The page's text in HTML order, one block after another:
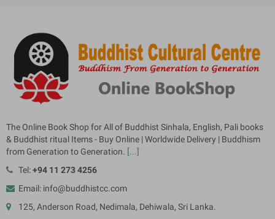
The Online Book Shop for All of Buddhist Sinhala, English, Pali books
& Buddhist ritual Items - Buy Online | Worldwide Delivery | Buddhism
from Generation to Generation. [...]
Tel:+94 11 273 4256
Email: info@buddhistcc.com
125, Anderson Road, Nedimala, Dehiwala, Sri Lanka.